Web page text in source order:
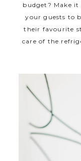
budget? Make
your guests to
their favourite
care of the